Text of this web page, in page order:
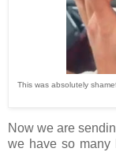
This was absolutely
Now we are
we have so